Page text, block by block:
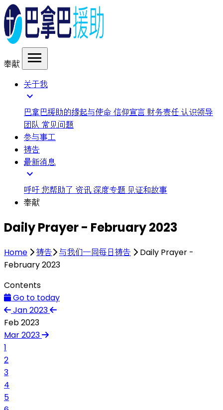
奉献 menu
关于我
expand_more
巴拿巴援助的缘起与使命 信仰宣言 财务责任 认识领导
团队 常见问题
参与事工
祷告
最新消息
expand_more
呼吁 您帮助了 资讯 深度专题 见证和故事
奉献
Daily Prayer - February 2023
Home 祷告 与我们一同每日祷告
Daily Prayer -
February 2023
Contents
Go to today
Jan 2023
Feb 2023
Mar 2023
1
2
3
4
5